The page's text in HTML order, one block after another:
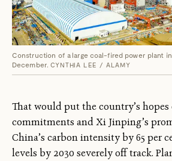
Construction of a large coal-fired power plant
December. CYNTHIA LEE / ALAMY
That would put the country’s hopes
commitments and Xi Jinping’s
China’s carbon intensity by 65 per
levels by 2030 severely off track.